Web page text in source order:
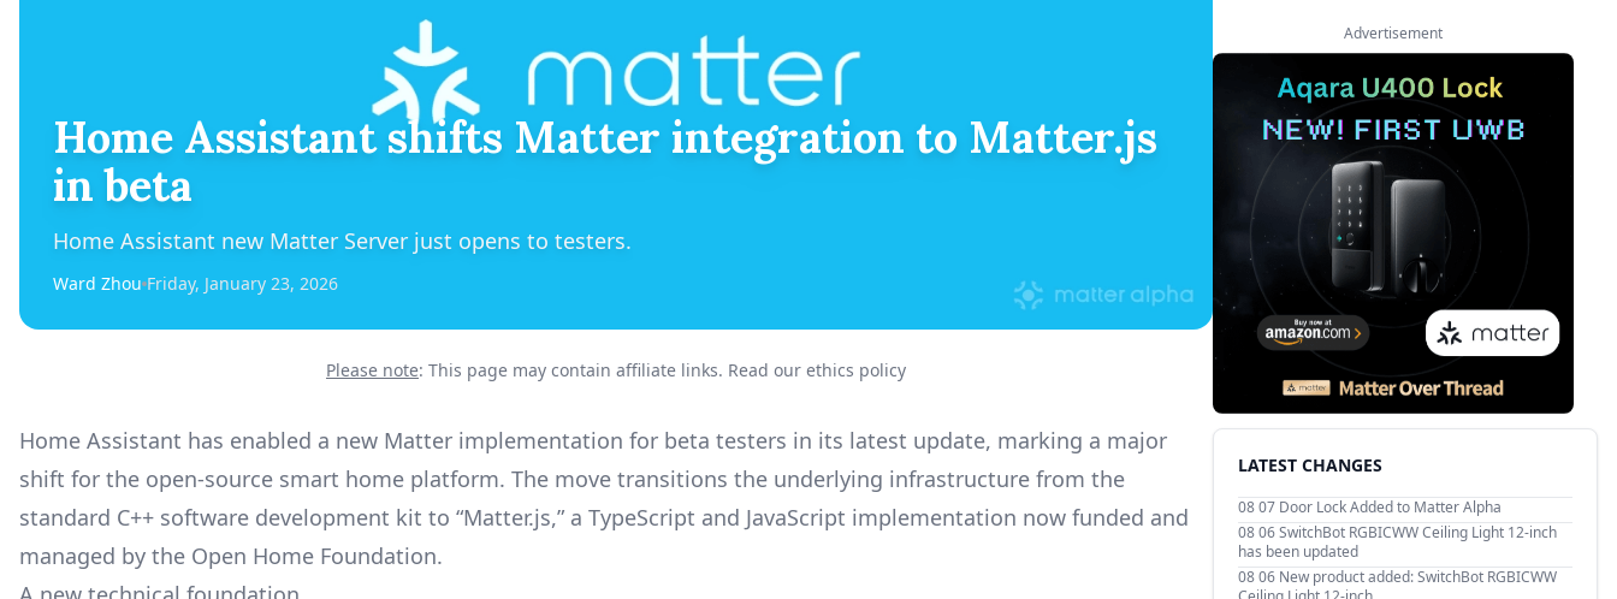
Home Assistant shifts Matter integration to Matter.js
in beta
Home Assistant new Matter Server just opens to testers.
Ward Zhou Friday, January 23, 2026
Please note: This page may contain affiliate links. Read our ethics policy
Home Assistant has enabled a new Matter implementation for beta testers in its latest update, marking a major
shift for the open-source smart home platform. The move transitions the underlying infrastructure from the
standard C++ software development kit to “Matter.js,” a TypeScript and JavaScript implementation now funded and
managed by the Open Home Foundation.
Advertisement
LATEST CHANGES
08 07 Door Lock Added to Matter Alpha
08 06SwitchBot RGBICWW Ceiling Light 12-inch
has been updated
08 06 New product added: SwitchBot RGBICWW